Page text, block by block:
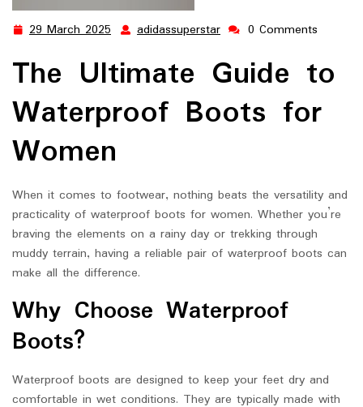
29 March 2025 29
2025
adidassuperstar adidassuperstar
0 Comments
The Ultimate Guide to
Waterproof Boots for
Women
When it comes to footwear, nothing beats the versatility and
practicality of waterproof boots for women. Whether you’re
braving the elements on a rainy day or trekking through
muddy terrain, having a reliable pair of waterproof boots can
make all the difference.
Why Choose Waterproof
Boots?
Waterproof boots are designed to keep your feet dry and
comfortable in wet conditions. They are typically made with